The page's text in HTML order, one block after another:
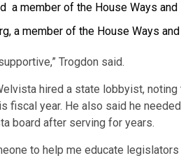
a member of the House Ways
a member of the House Ways
Trogdon said.
hired a state lobbyist,
fiscal year. He also said he
board after serving for years.
to help me educate legislators